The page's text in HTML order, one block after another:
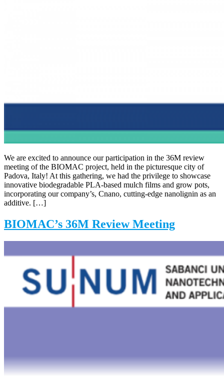
We are excited to announce our participation in the 36M review
meeting of the BIOMAC project, held in the picturesque city of
Padova, Italy! At this gathering, we had the privilege to showcase
innovative biodegradable PLA-based mulch films and grow pots,
incorporating our company’s, Cnano, cutting-edge nanolignin as an
additive. […]
BIOMAC’s 36M Review Meeting